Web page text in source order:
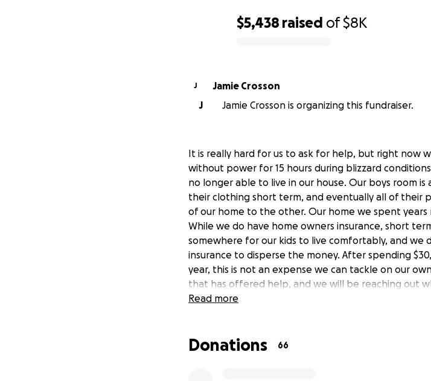
$5,438 raised of$8K
J
Jamie Crosson
J
Jamie Crosson is organizing this fundraiser.
It is really hard for us to ask for help, but right now
without power for 15 hours during blizzard
no longer able to live in our house. Our boys room
their clothing short term, and eventually all of their
of our home to the other. Our home we spent years
While we do have home owners insurance, short
somewhere for our kids to live comfortably, and
insurance to disperse the money. After spending
year, this is not an expense we can tackle on our
that has offered help, and we will be reaching out
just keep us in your thoughts and prayers, and
Love always,
Read more
Donations 66